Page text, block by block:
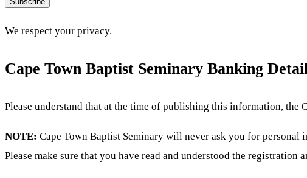
We respect your privacy.
Cape Town Baptist Seminary Banking
Please understand that at the time of publishing this information,
NOTE: Cape Town Baptist Seminary will never ask you for personal
Please make sure that you have read and understood the registration